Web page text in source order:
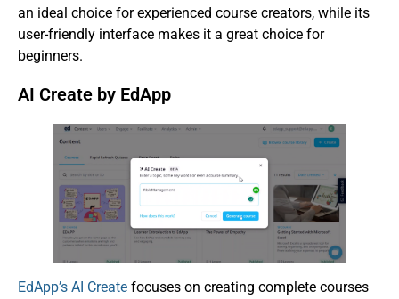
an ideal choice for experienced course creators, while its
user-friendly interface makes it a great choice for
beginners.
AI Create by EdApp
EdApp’s AI Create focuses on creating complete courses